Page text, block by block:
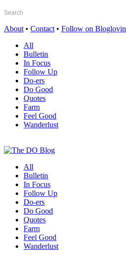
About • Contact • Follow on Bloglovin
All
Bulletin
In Focus
Follow Up
Do-ers
Do Good
Quotes
Farm
Feel Good
Wanderlust
All
Bulletin
In Focus
Follow Up
Do-ers
Do Good
Quotes
Farm
Feel Good
Wanderlust